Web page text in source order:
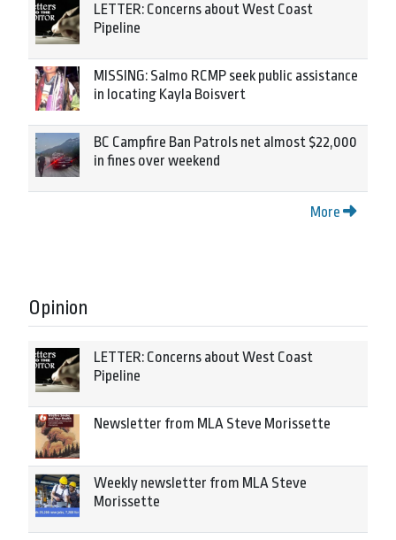
LETTER: Concerns about West Coast
Pipeline
MISSING: Salmo RCMP seek public assistance
in locating Kayla Boisvert
BC Campfire Ban Patrols net almost $22,000
in fines over weekend
More
Opinion
LETTER: Concerns about West Coast
Pipeline
Newsletter from MLA Steve Morissette
Weekly newsletter from MLA Steve
Morissette